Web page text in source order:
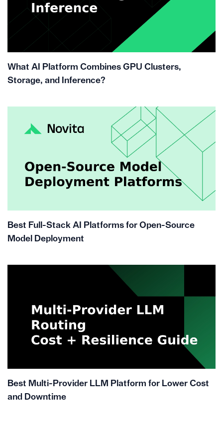
What AI Platform Combines GPU Clusters,
Storage, and Inference?
Best Full-Stack AI Platforms for Open-Source
Model Deployment
Best Multi-Provider LLM Platform for Lower Cost
and Downtime